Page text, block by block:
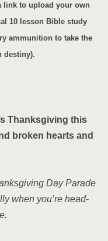
link to upload your own
10 lesson Bible study
ammunition to take the
destiny).
Thanksgiving this
broken hearts and
Day Parade
when you’re head-